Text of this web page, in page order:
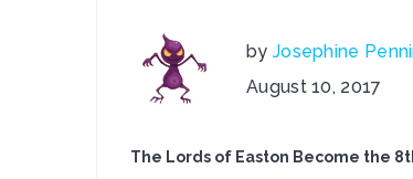
by Josephine
on
of
August 10, 2017
The Lords of Easton Become the